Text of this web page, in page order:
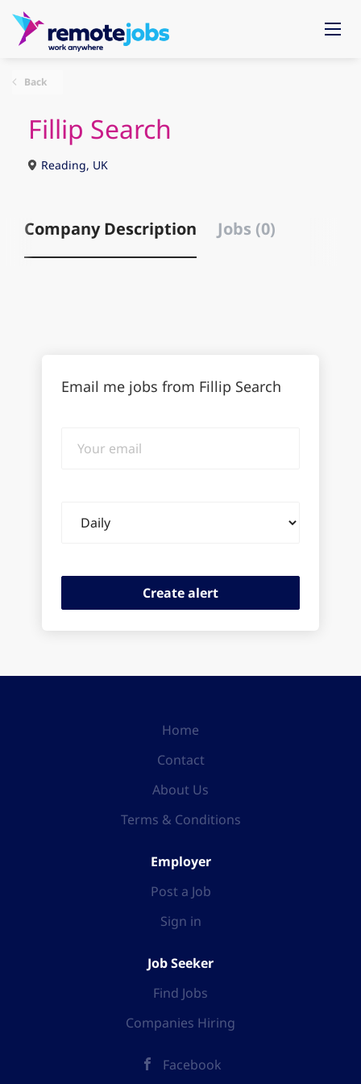
Back
Fillip Search
Reading, UK
Company Description Jobs (0)
Email me jobs from Fillip Search
email
frequency
Home
Contact
About Us
Terms & Conditions
Employer
Post a Job
Sign in
Job Seeker
Find Jobs
Companies Hiring
Facebook